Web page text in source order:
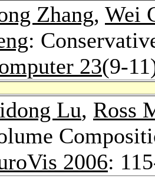
Zhang, Wei
:
23(9-
Lu, Ross
2006: